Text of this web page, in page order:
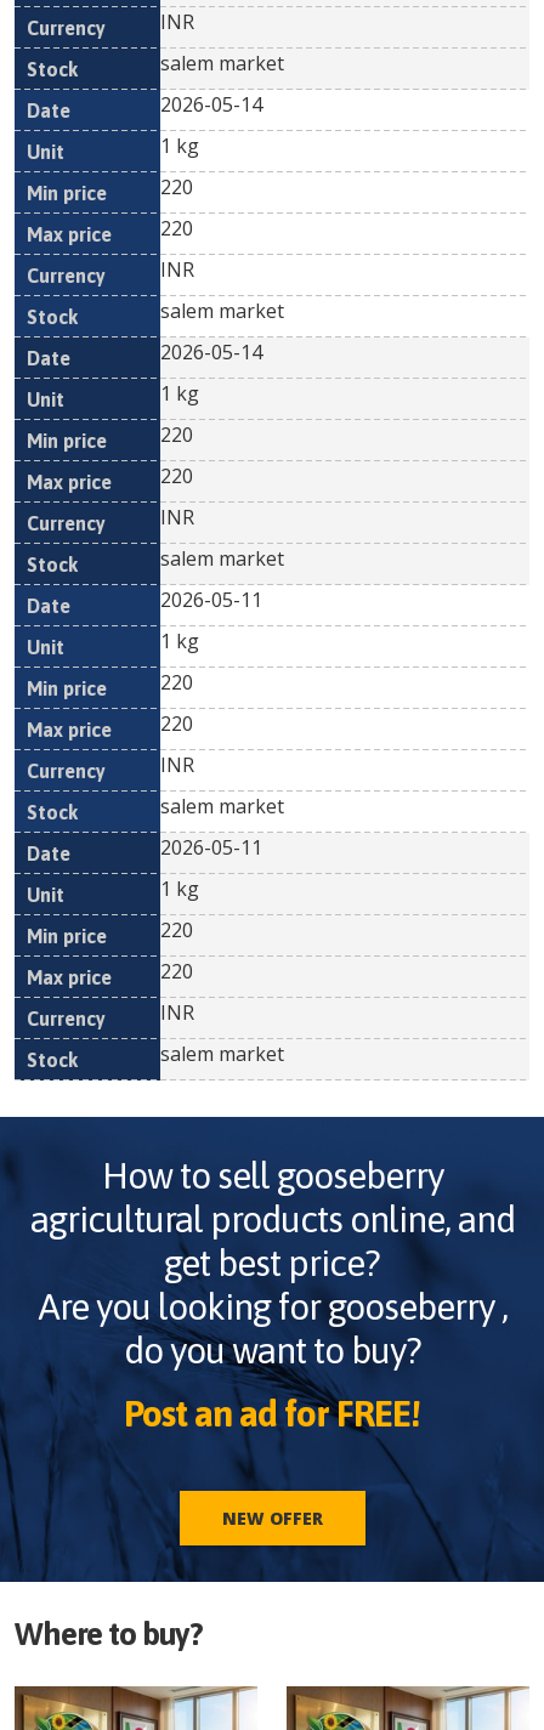
INR
salem market
2026-05-14
1 kg
220
220
INR
salem market
2026-05-14
1 kg
220
220
INR
salem market
2026-05-11
1 kg
220
220
INR
salem market
2026-05-11
1 kg
220
220
INR
salem market
How to sell gooseberry
agricultural products online, and
get best price?
Are you looking forgooseberry,
do you want to buy?
Post an ad for FREE!
NEW OFFER
Where to buy?